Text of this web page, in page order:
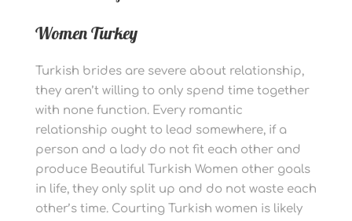
Women Turkey
Turkish brides are severe about relationship,
they aren’t willing to only spend time together
with none function. Every romantic
relationship ought to lead somewhere, if a
person and a lady do not fit each other and
produce Beautiful Turkish Women other goals
in life, they only split up and do not waste each
other’s time. Courting Turkish women is likely